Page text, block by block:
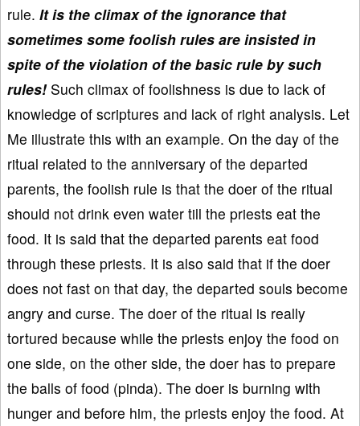
rule. It is the climax of the ignorance that
sometimes some foolish rules are insisted in
spite of the violation of the basic rule by such
rules!Such climax of foolishness is due to lack of
knowledge of scriptures and lack of right analysis. Let
Me illustrate this with an example. On the day of the
ritual related to the anniversary of the departed
parents, the foolish rule is that the doer of the ritual
should not drink even water till the priests eat the
food. It is said that the departed parents eat food
through these priests. It is also said that if the doer
does not fast on that day, the departed souls become
angry and curse. The doer of the ritual is really
tortured because while the priests enjoy the food on
one side, on the other side, the doer has to prepare
the balls of food (pinda). The doer is burning with
hunger and before him, the priests enjoy the food. At